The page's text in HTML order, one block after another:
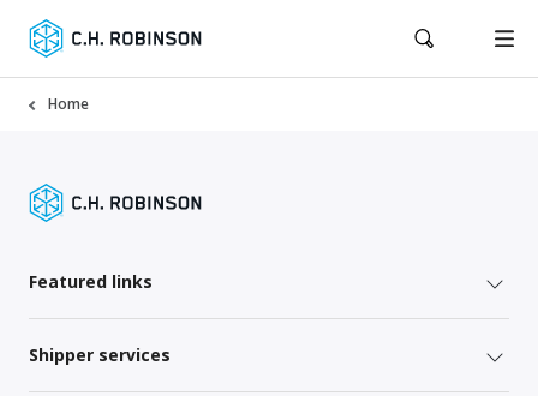
Home
Featured links
Shipper services